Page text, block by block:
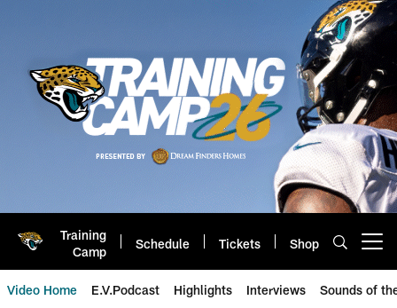
Training
Camp
Schedule Tickets Shop
Video Home E.V.Podcast Highlights Interviews Sounds of